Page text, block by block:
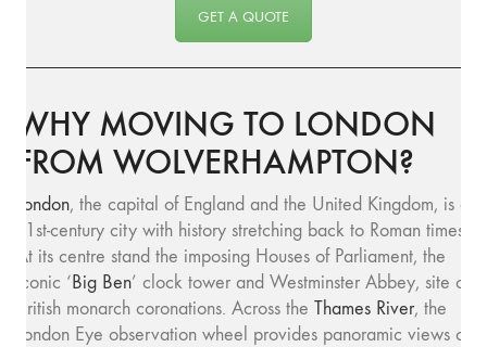
GET A QUOTE
WHY MOVING TO LONDON
FROM WOLVERHAMPTON?
London, the capital of England and the United Kingdom, is a
21st-century city with history stretching back to Roman times.
At its centre stand the imposing Houses of Parliament, the
iconic ‘Big Ben’ clock tower and Westminster Abbey, site of
British monarch coronations. Across the Thames River, the
London Eye observation wheel provides panoramic views of